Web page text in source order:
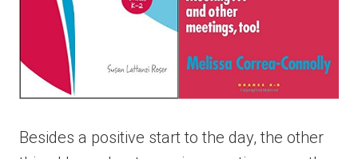
Besides a positive start to the day, the other